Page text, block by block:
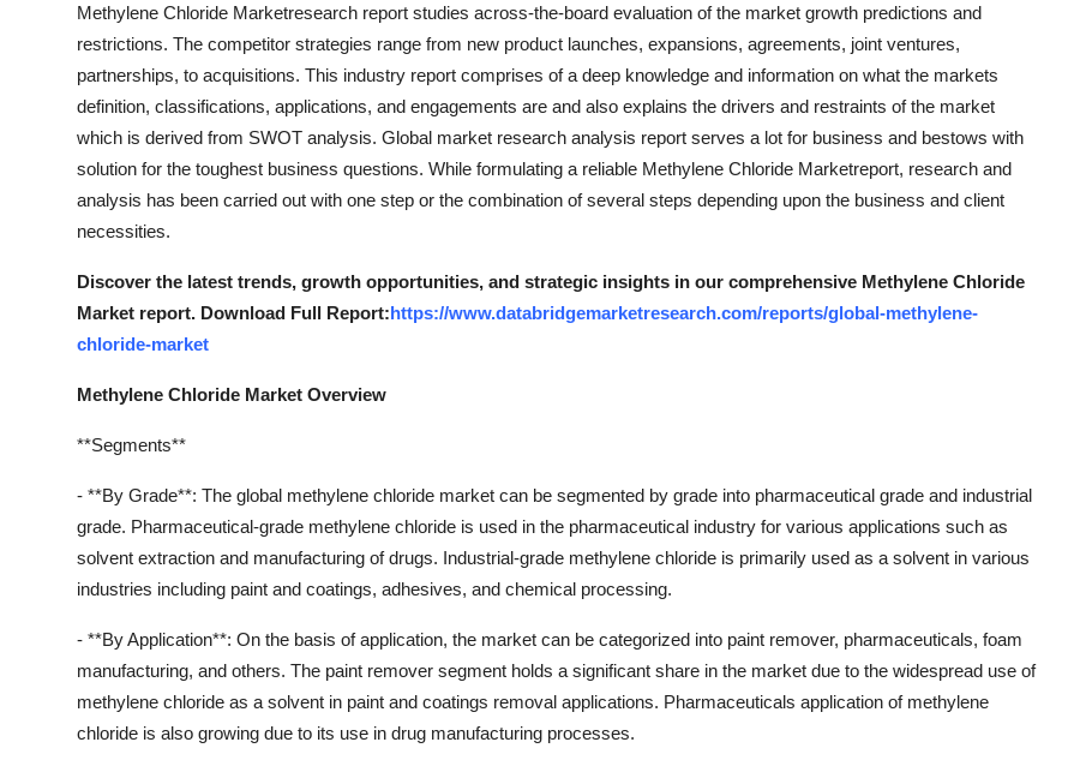
Business
Finance
Real Estate
General
Press Release
Methylene Chloride Marketresearch report studies across-the-board evaluation of the market growth predictions and
restrictions. The competitor strategies range from new product launches, expansions, agreements, joint ventures,
partnerships, to acquisitions. This industry report comprises of a deep knowledge and information on what the markets
definition, classifications, applications, and engagements are and also explains the drivers and restraints of the market
which is derived from SWOT analysis. Global market research analysis report serves a lot for business and bestows with
solution for the toughest business questions. While formulating a reliable Methylene Chloride Marketreport, research and
analysis has been carried out with one step or the combination of several steps depending upon the business and client
necessities.
Discover the latest trends, growth opportunities, and strategic insights in our comprehensive Methylene Chloride
Market report. Download Full Report:https://www.databridgemarketresearch.com/reports/global-methylene-
chloride-market
Methylene Chloride Market Overview
**Segments**
- **By Grade**: The global methylene chloride market can be segmented by grade into pharmaceutical grade and industrial
grade. Pharmaceutical-grade methylene chloride is used in the pharmaceutical industry for various applications such as
solvent extraction and manufacturing of drugs. Industrial-grade methylene chloride is primarily used as a solvent in various
industries including paint and coatings, adhesives, and chemical processing.
- **By Application**: On the basis of application, the market can be categorized into paint remover, pharmaceuticals, foam
manufacturing, and others. The paint remover segment holds a significant share in the market due to the widespread use of
methylene chloride as a solvent in paint and coatings removal applications. Pharmaceuticals application of methylene
chloride is also growing due to its use in drug manufacturing processes.